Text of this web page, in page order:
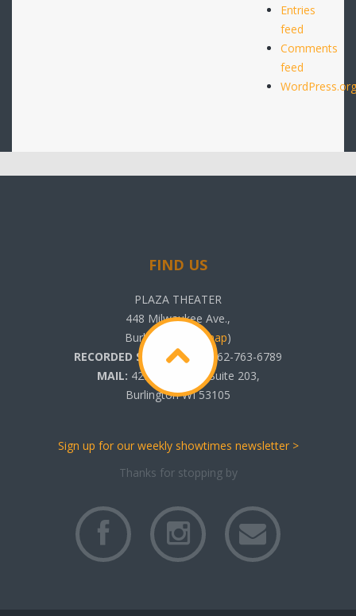
Entries
feed
Comments
feed
WordPress.org
FIND US
PLAZA THEATER
448 Milwaukee Ave.,
Burlington, WI (map)
RECORDED SHOWTIMES:
262-763-6789
MAIL: 425 N. Pine St. Suite 203,
Burlington WI 53105
Sign up for our weekly showtimes newsletter >
Thanks for stopping by